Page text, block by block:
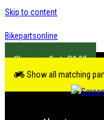
Skip to content
Bikepartsonline
R0.00
Show all matching